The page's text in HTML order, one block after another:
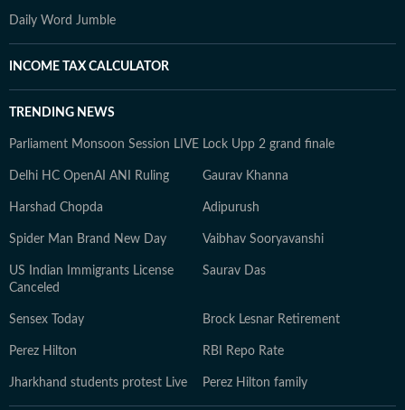
Daily Word Jumble
INCOME TAX CALCULATOR
TRENDING NEWS
Parliament Monsoon Session LIVE Lock Upp 2 grand finale
Delhi HC OpenAI ANI Ruling Gaurav Khanna
Harshad Chopda Adipurush
Spider Man Brand New Day Vaibhav Sooryavanshi
US Indian Immigrants License
Canceled
Saurav Das
Sensex Today Brock Lesnar Retirement
Perez Hilton RBI Repo Rate
Jharkhand students protest Live Perez Hilton family